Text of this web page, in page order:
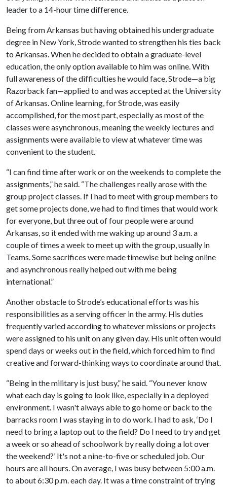
leader to a 14-hour time difference.
Being from Arkansas but having obtained his undergraduate
degree in New York, Strode wanted to strengthen his ties back
to Arkansas. When he decided to obtain a graduate-level
education, the only option available to him was online. With
full awareness of the difficulties he would face, Strode—a big
Razorback fan—applied to and was accepted at the University
of Arkansas. Online learning, for Strode, was easily
accomplished, for the most part, especially as most of the
classes were asynchronous, meaning the weekly lectures and
assignments were available to view at whatever time was
convenient to the student.
“I can find time after work or on the weekends to complete the
assignments,” he said. “The challenges really arose with the
group project classes. If I had to meet with group members to
get some projects done, we had to find times that would work
for everyone, but three out of four people were around
Arkansas, so it ended with me waking up around 3 a.m. a
couple of times a week to meet up with the group, usually in
Teams. Some sacrifices were made timewise but being online
and asynchronous really helped out with me being
international.”
Another obstacle to Strode’s educational efforts was his
responsibilities as a serving officer in the army. His duties
frequently varied according to whatever missions or projects
were assigned to his unit on any given day. His unit often would
spend days or weeks out in the field, which forced him to find
creative and forward-thinking ways to coordinate around that.
“Being in the military is just busy,” he said. “You never know
what each day is going to look like, especially in a deployed
environment. I wasn't always able to go home or back to the
barracks room I was staying in to do work. I had to ask, ‘Do I
need to bring a laptop out to the field? Do I need to try and get
a week or so ahead of schoolwork by really doing a lot over
the weekend?’ It's not a nine-to-five or scheduled job. Our
hours are all hours. On average, I was busy between 5:00 a.m.
to about 6:30 p.m. each day. It was a time constraint of trying